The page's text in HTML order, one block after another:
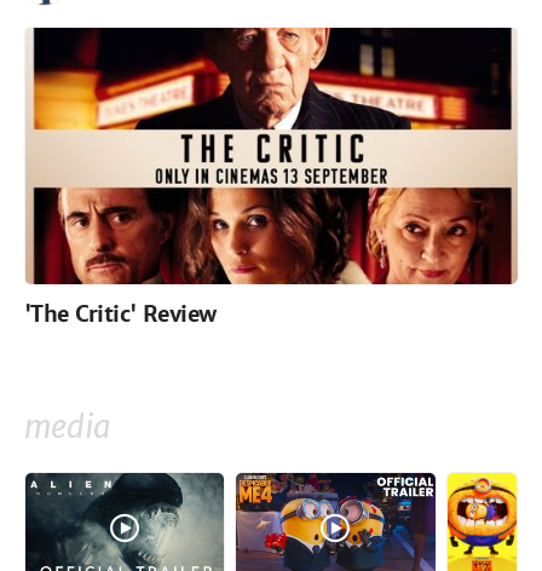
'The Critic' Review
media